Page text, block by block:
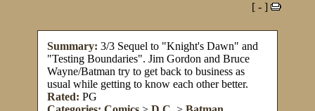
[ - ]
Summary: 3/3 Sequel to "Knight's Dawn" and
"Testing Boundaries". Jim Gordon and Bruce
Wayne/Batman try to get back to business as
usual while getting to know each other better.
Rated: PG